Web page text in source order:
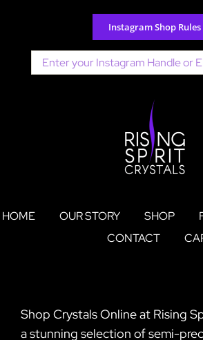
content
Instagram Shop Rules
Search
for:
HOME OUR STORY SHOP
CONTACT
Shop Crystals Online at Rising
a stunning selection of semi-